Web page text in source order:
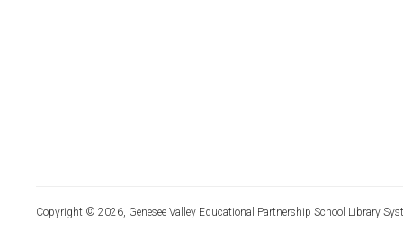
Copyright © 2026, Genesee Valley Educational Partnership School Library